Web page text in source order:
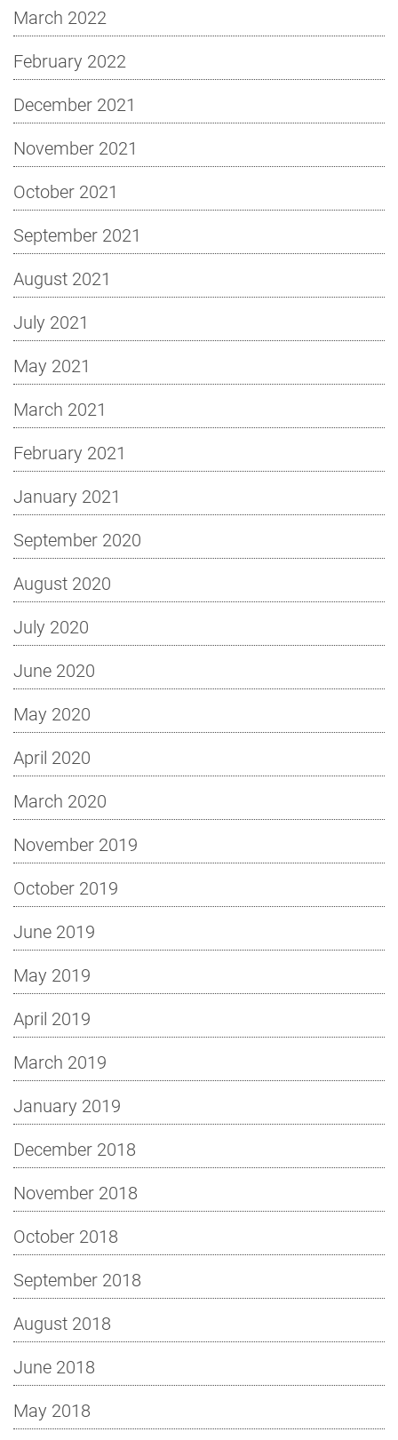
March 2022
February 2022
December 2021
November 2021
October 2021
September 2021
August 2021
July 2021
May 2021
March 2021
February 2021
January 2021
September 2020
August 2020
July 2020
June 2020
May 2020
April 2020
March 2020
November 2019
October 2019
June 2019
May 2019
April 2019
March 2019
January 2019
December 2018
November 2018
October 2018
September 2018
August 2018
June 2018
May 2018